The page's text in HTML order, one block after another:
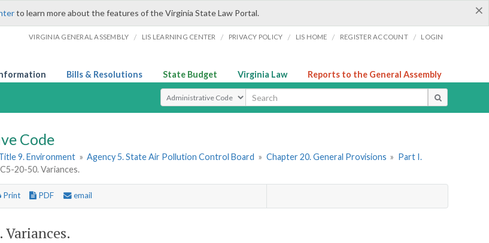
×
to learn more about the features of the Virginia State Law Portal.
VIRGINIA GENERAL ASSEMBLY / LIS LEARNING CENTER / PRIVACY POLICY / LIS HOME / REGISTER ACCOUNT / LOGIN
Bills & Resolutions State Budget Virginia Law Reports to the General Assembly
Select Search Type
Code
9. Environment » Agency 5. State Air Pollution Control Board » Chapter 20. General Provisions » Part I.
20-50. Variances.
Print PDF email
Variances.